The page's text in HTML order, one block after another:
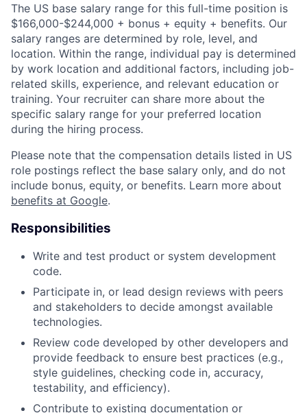
The US base salary range for this full-time position is
$166,000-$244,000 + bonus + equity + benefits. Our
salary ranges are determined by role, level, and
location. Within the range, individual pay is determined
by work location and additional factors, including job-
related skills, experience, and relevant education or
training. Your recruiter can share more about the
specific salary range for your preferred location
during the hiring process.
Please note that the compensation details listed in US
role postings reflect the base salary only, and do not
include bonus, equity, or benefits. Learn more about
benefits at Google.
Responsibilities
Write and test product or system development
code.
Participate in, or lead design reviews with peers
and stakeholders to decide amongst available
technologies.
Review code developed by other developers and
provide feedback to ensure best practices (e.g.,
style guidelines, checking code in, accuracy,
testability, and efficiency).
Contribute to existing documentation or